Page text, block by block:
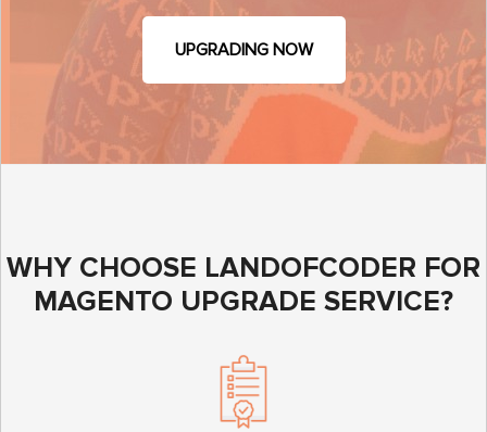
UPGRADING NOW
WHY CHOOSE LANDOFCODER FOR
MAGENTO UPGRADE SERVICE?